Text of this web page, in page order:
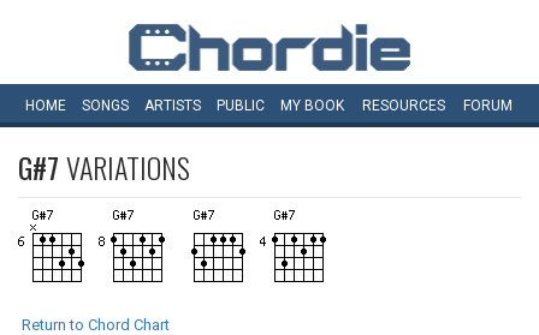
HOME SONGS ARTISTS PUBLIC MY BOOK RESOURCES FORUM
G#7VARIATIONS
Return to Chord Chart